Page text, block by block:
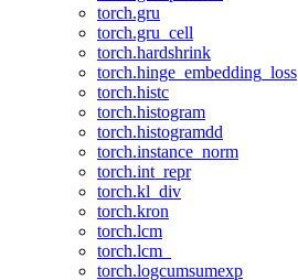
torch.gru
torch.gru_cell
torch.hardshrink
torch.hinge_embedding_loss
torch.histc
torch.histogram
torch.histogramdd
torch.instance_norm
torch.int_repr
torch.kl_div
torch.kron
torch.lcm
torch.lcm_
torch.logcumsumexp